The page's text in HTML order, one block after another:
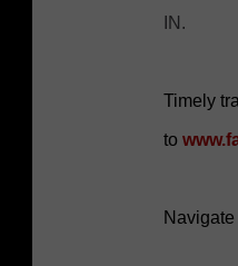
IN.
Timely
to